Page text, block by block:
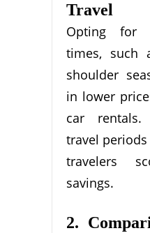
Travel
Opting for
times, such
shoulder
in lower
car rentals.
travel
travelers
savings.
2.